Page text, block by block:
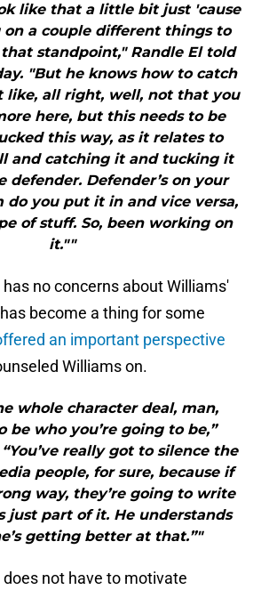
like that a little bit just 'cause
on a couple different things to
standpoint," Randle El told
"But he knows how to catch
like, all right, well, not that you
here, but this needs to be
this way, as it relates to
and catching it and tucking it
defender. Defender’s on your
do you put it in and vice versa,
of stuff. So, been working on
it.""
has no concerns about Williams'
become a thing for some
an important perspective
Williams on.
whole character deal, man,
be who you’re going to be,”
really got to silence the
people, for sure, because if
way, they’re going to write
just part of it. He understands
getting better at that.”"
does not have to motivate